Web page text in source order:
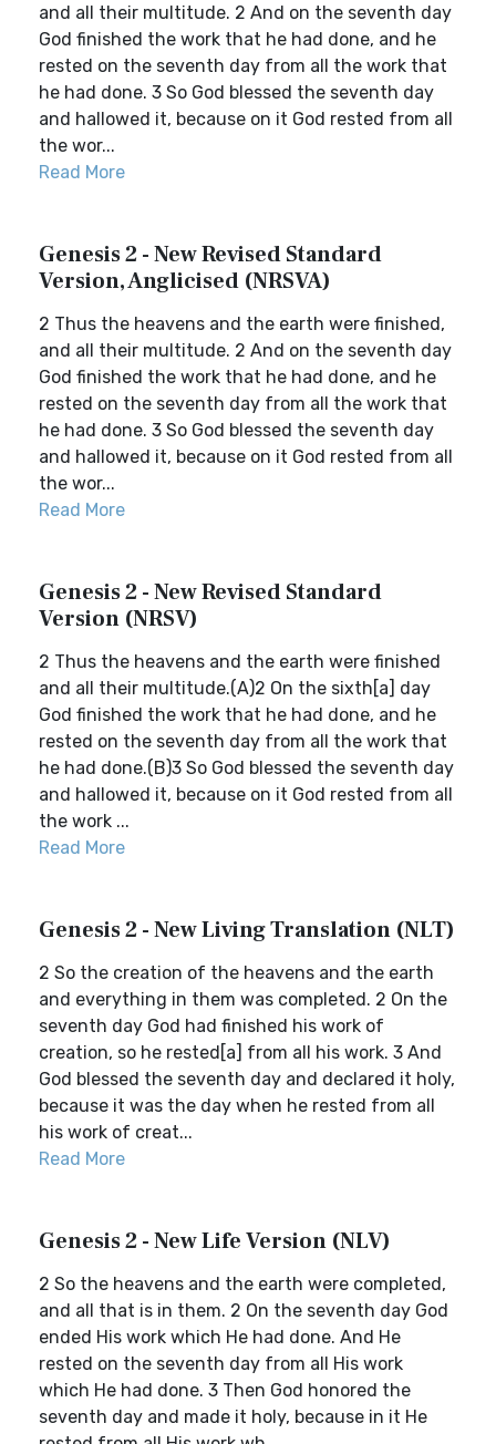
and all their multitude. 2 And on the seventh day
God finished the work that he had done, and he
rested on the seventh day from all the work that
he had done. 3 So God blessed the seventh day
and hallowed it, because on it God rested from all
the wor...
Read More
Genesis 2 - New Revised Standard
Version, Anglicised (NRSVA)
2 Thus the heavens and the earth were finished,
and all their multitude. 2 And on the seventh day
God finished the work that he had done, and he
rested on the seventh day from all the work that
he had done. 3 So God blessed the seventh day
and hallowed it, because on it God rested from all
the wor...
Read More
Genesis 2 - New Revised Standard
Version (NRSV)
2 Thus the heavens and the earth were finished
and all their multitude.(A)2 On the sixth[a] day
God finished the work that he had done, and he
rested on the seventh day from all the work that
he had done.(B)3 So God blessed the seventh day
and hallowed it, because on it God rested from all
the work ...
Read More
Genesis 2 - New Living Translation (NLT)
2 So the creation of the heavens and the earth
and everything in them was completed. 2 On the
seventh day God had finished his work of
creation, so he rested[a] from all his work. 3 And
God blessed the seventh day and declared it holy,
because it was the day when he rested from all
his work of creat...
Read More
Genesis 2 - New Life Version (NLV)
2 So the heavens and the earth were completed,
and all that is in them. 2 On the seventh day God
ended His work which He had done. And He
rested on the seventh day from all His work
which He had done. 3 Then God honored the
seventh day and made it holy, because in it He